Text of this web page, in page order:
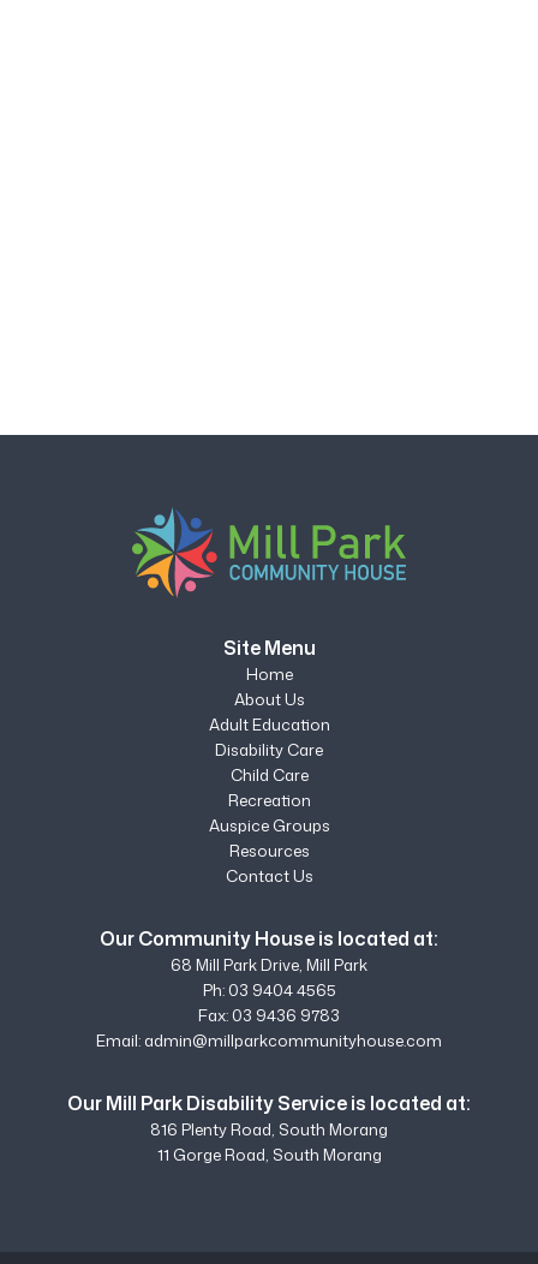
Site Menu
Home
About Us
Adult Education
Disability Care
Child Care
Recreation
Auspice Groups
Resources
Contact Us
Our Community House is located at:
68 Mill Park Drive, Mill Park
Ph: 03 9404 4565
Fax: 03 9436 9783
Email: admin@millparkcommunityhouse.com
Our Mill Park Disability Service is located at:
816 Plenty Road, South Morang
11 Gorge Road, South Morang